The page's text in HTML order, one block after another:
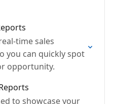
time sales
you can quickly spot
opportunity.
to showcase your